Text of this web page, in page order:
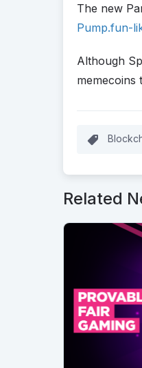
The new
Pump.fun-
Although
memecoins
Related